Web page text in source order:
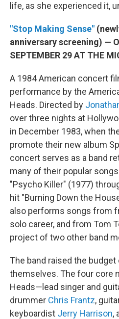
life, as she experienced it,
"Stop Making Sense"
anniversary screening) —
SEPTEMBER 29 AT THE
A 1984 American concert
performance by the
Heads. Directed by
over three nights at
in December 1983, when
promote their new album
concert serves as a band
many of their popular
"Psycho Killer" (1977)
hit "Burning Down the
also performs songs from
solo career, and from Tom
project of two other band
The band raised the
themselves. The four core
Heads—lead singer and
drummer Chris Frantz,
keyboardist Jerry Harrison,